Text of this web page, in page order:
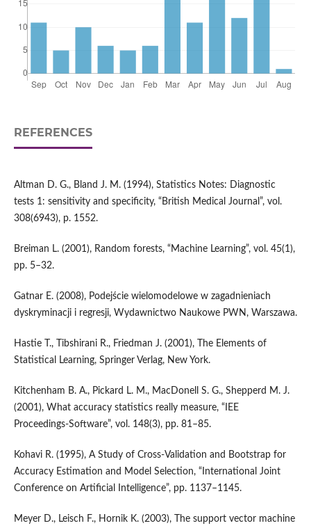
REFERENCES
Altman D. G., Bland J. M. (1994), Statistics Notes: Diagnostic
tests 1: sensitivity and specificity, “British Medical Journal”, vol.
308(6943), p. 1552.
Breiman L. (2001), Random forests, “Machine Learning”, vol. 45(1),
pp. 5–32.
Gatnar E. (2008), Podejście wielomodelowe w zagadnieniach
dyskryminacji i regresji, Wydawnictwo Naukowe PWN, Warszawa.
Hastie T., Tibshirani R., Friedman J. (2001), The Elements of
Statistical Learning, Springer Verlag, New York.
Kitchenham B. A., Pickard L. M., MacDonell S. G., Shepperd M. J.
(2001), What accuracy statistics really measure, “IEE
Proceedings‑Software”, vol. 148(3), pp. 81–85.
Kohavi R. (1995), A Study of Cross‑Validation and Bootstrap for
Accuracy Estimation and Model Selection, “International Joint
Conference on Artificial Intelligence”, pp. 1137–1145.
Meyer D., Leisch F., Hornik K. (2003), The support vector machine